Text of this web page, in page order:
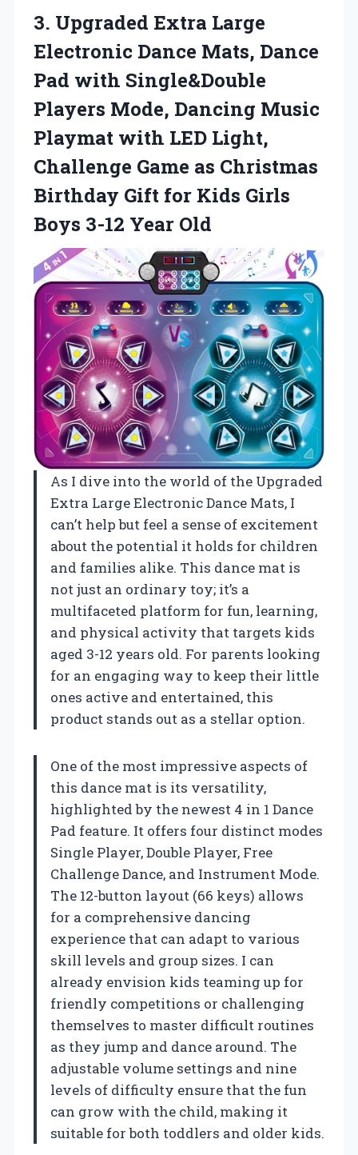
3. Upgraded Extra Large
Electronic Dance Mats, Dance
Pad with Single&Double
Players Mode, Dancing Music
Playmat with LED Light,
Challenge Game as Christmas
Birthday Gift for Kids Girls
Boys 3-12 Year Old
As I dive into the world of the Upgraded
Extra Large Electronic Dance Mats, I
can’t help but feel a sense of excitement
about the potential it holds for children
and families alike. This dance mat is
not just an ordinary toy; it’s a
multifaceted platform for fun, learning,
and physical activity that targets kids
aged 3-12 years old. For parents looking
for an engaging way to keep their little
ones active and entertained, this
product stands out as a stellar option.
One of the most impressive aspects of
this dance mat is its versatility,
highlighted by the newest 4 in 1 Dance
Pad feature. It offers four distinct modes
Single Player, Double Player, Free
Challenge Dance, and Instrument Mode.
The 12-button layout (66 keys) allows
for a comprehensive dancing
experience that can adapt to various
skill levels and group sizes. I can
already envision kids teaming up for
friendly competitions or challenging
themselves to master difficult routines
as they jump and dance around. The
adjustable volume settings and nine
levels of difficulty ensure that the fun
can grow with the child, making it
suitable for both toddlers and older kids.